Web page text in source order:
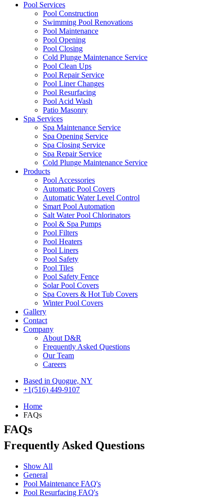
Pool Services
Pool Construction
Swimming Pool Renovations
Pool Maintenance
Pool Opening
Pool Closing
Cold Plunge Maintenance Service
Pool Clean Ups
Pool Repair Service
Pool Liner Changes
Pool Resurfacing
Pool Acid Wash
Patio Masonry
Spa Services
Spa Maintenance Service
Spa Opening Service
Spa Closing Service
Spa Repair Service
Cold Plunge Maintenance Service
Products
Pool Accessories
Automatic Pool Covers
Automatic Water Level Control
Smart Pool Automation
Salt Water Pool Chlorinators
Pool & Spa Pumps
Pool Filters
Pool Heaters
Pool Liners
Pool Safety
Pool Tiles
Pool Safety Fence
Solar Pool Covers
Spa Covers & Hot Tub Covers
Winter Pool Covers
Gallery
Contact
Company
About D&R
Frequently Asked Questions
Our Team
Careers
Based in Quogue, NY
+1(516) 449-9107
Home
FAQs
FAQs
Frequently Asked Questions
Show All
General
Pool Maintenance FAQ's
Pool Resurfacing FAQ's